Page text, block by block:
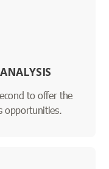
to offer the
opportunities.